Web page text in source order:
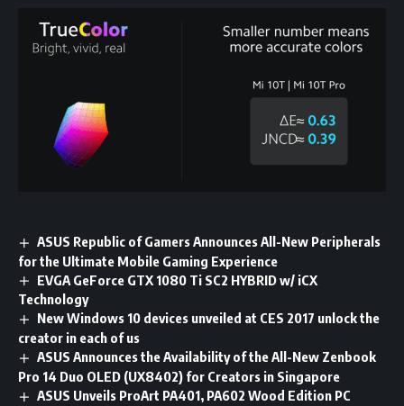
ASUS Republic of Gamers Announces All-New Peripherals
for the Ultimate Mobile Gaming Experience
EVGA GeForce GTX 1080 Ti SC2 HYBRID w/ iCX
Technology
New Windows 10 devices unveiled at CES 2017 unlock the
creator in each of us
ASUS Announces the Availability of the All-New Zenbook
Pro 14 Duo OLED (UX8402) for Creators in Singapore
ASUS Unveils ProArt PA401, PA602 Wood Edition PC